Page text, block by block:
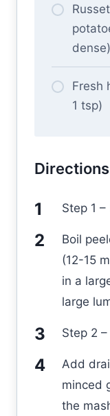
dense)
Fresh
1 tsp)
Directions
Step 1
Boil
(12-15
in a
large
Step 2
Add
minced
the